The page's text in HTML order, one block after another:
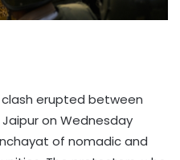
clash erupted between
on Wednesday
of nomadic and